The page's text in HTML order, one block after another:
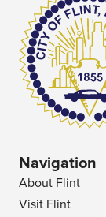
Navigation
About Flint
Visit Flint